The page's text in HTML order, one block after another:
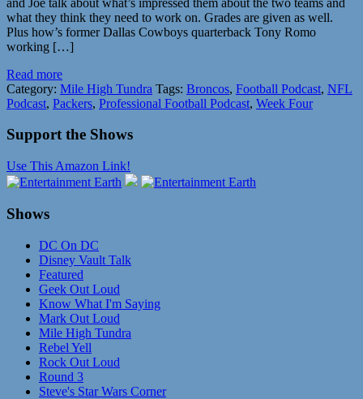
what they think they need to work on. Grades are given as well.
Plus how’s former Dallas Cowboys quarterback Tony Romo
working […]
Read more
Category: Mile High Tundra Tags: Broncos, Football Podcast, NFL
Podcast, Packers, Professional Football Podcast, Week Four
Support the Shows
Use This Amazon Link!
Shows
DC On DC
Disney Vault Talk
Featured
Geek Out Loud
Know What I'm Saying
Mark Out Loud
Mile High Tundra
Rebel Yell
Rock Out Loud
Round 3
Steve's Star Wars Corner